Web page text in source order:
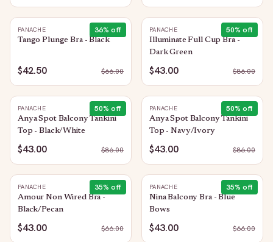
36% off
PANACHE
Tango Plunge Bra - Black
$42.50 $66.00
50% off
PANACHE
Illuminate Full Cup Bra -
Dark Green
$43.00 $86.00
50% off
PANACHE
Anya Spot Balcony Tankini
Top - Black/White
$43.00 $86.00
50% off
PANACHE
Anya Spot Balcony Tankini
Top - Navy/Ivory
$43.00 $86.00
35% off
PANACHE
Amour Non Wired Bra -
Black/Pecan
$43.00 $66.00
35% off
PANACHE
Nina Balcony Bra - Blue
Bows
$43.00 $66.00